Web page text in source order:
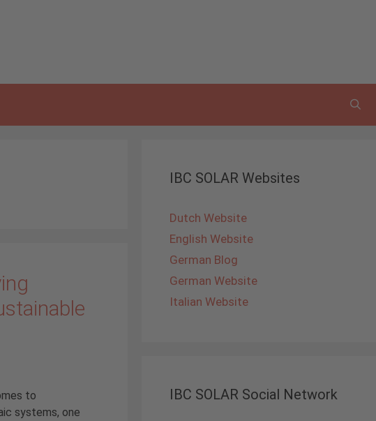
to
systems, one
IBC SOLAR Websites
Dutch Website
English Website
German Blog
German Website
Italian Website
IBC SOLAR Social Network